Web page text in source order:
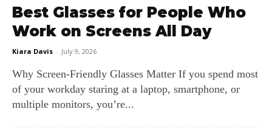
Best Glasses for People Who
Work on Screens All Day
Kiara Davis - July 9, 2026
Why Screen‑Friendly Glasses Matter If you spend most
of your workday staring at a laptop, smartphone, or
multiple monitors, you’re...